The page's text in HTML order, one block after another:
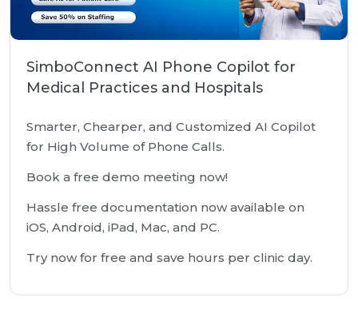
SimboConnect AI Phone Copilot for
Medical Practices and Hospitals
Smarter, Chearper, and Customized AI Copilot
for High Volume of Phone Calls.
Book a free demo meeting now!
Hassle free documentation now available on
iOS, Android, iPad, Mac, and PC.
Try now for free and save hours per clinic day.